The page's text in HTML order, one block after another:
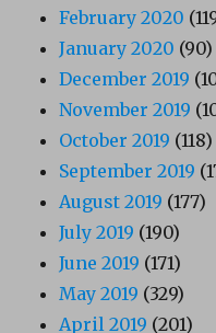
February 2020
January 2020 (90)
December 2019
November 2019
October 2019 (118)
September 2019
August 2019 (177)
July 2019 (190)
June 2019 (171)
May 2019 (329)
April 2019 (201)